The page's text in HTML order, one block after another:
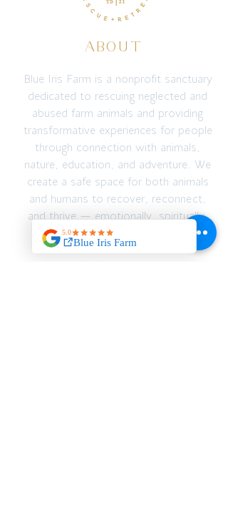
ABOUT
Blue Iris Farm is a nonprofit sanctuary
dedicated to rescuing neglected and
abused farm animals and providing
transformative experiences for people
through connection with animals,
nature, education, and adventure. We
create a safe space for both animals
and humans to recover, reconnect,
and thrive — emotionally, spiritually,
and physically.